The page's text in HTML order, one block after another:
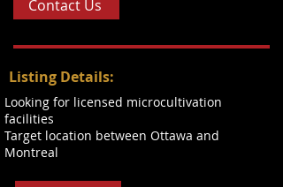
Contact Us
Listing Details:
Looking for licensed microcultivation
facilities
Target location between Ottawa and
Montreal